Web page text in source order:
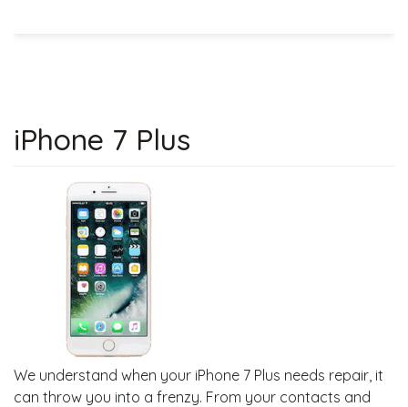
iPhone 7 Plus
We understand when your iPhone 7 Plus needs repair, it
can throw you into a frenzy. From your contacts and